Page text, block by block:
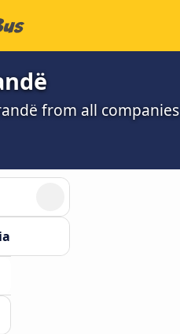
from all companies